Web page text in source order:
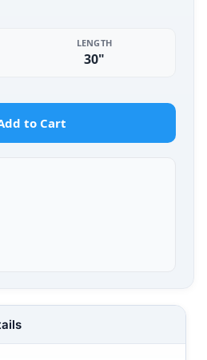
LENGTH
30"
to Cart